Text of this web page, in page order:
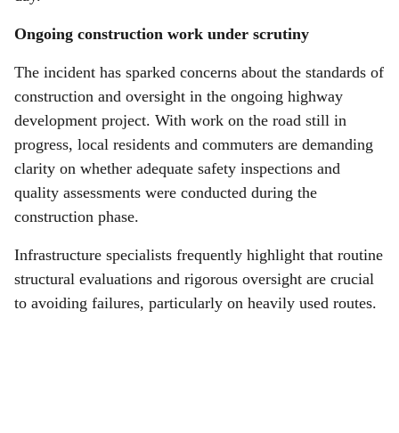
Ongoing construction work under scrutiny
The incident has sparked concerns about the standards of
construction and oversight in the ongoing highway
development project. With work on the road still in
progress, local residents and commuters are demanding
clarity on whether adequate safety inspections and
quality assessments were conducted during the
construction phase.
Infrastructure specialists frequently highlight that routine
structural evaluations and rigorous oversight are crucial
to avoiding failures, particularly on heavily used routes.